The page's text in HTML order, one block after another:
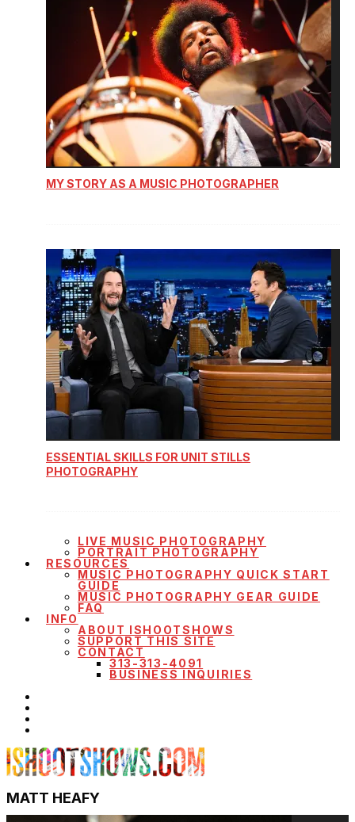
MY STORY AS A MUSIC PHOTOGRAPHER
ESSENTIAL SKILLS FOR UNIT STILLS
PHOTOGRAPHY
LIVE MUSIC PHOTOGRAPHY
PORTRAIT PHOTOGRAPHY
RESOURCES
MUSIC PHOTOGRAPHY QUICK START
GUIDE
MUSIC PHOTOGRAPHY GEAR GUIDE
FAQ
INFO
ABOUT ISHOOTSHOWS
SUPPORT THIS SITE
CONTACT
313-313-4091
BUSINESS INQUIRIES
MATT HEAFY